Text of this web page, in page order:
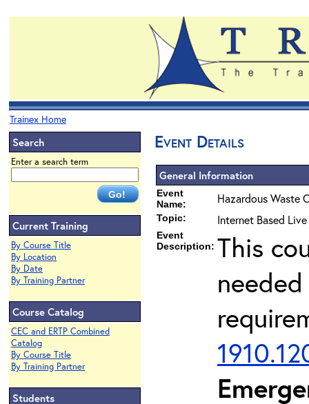
Trainex Home
Search
Enter a search term
Current Training
By Course Title
By Location
By Date
By Training Partner
Course Catalog
CEC and ERTP Combined
Catalog
By Course Title
By Training Partner
Students
Event Details
General Information
Event
Name:
Hazardous Waste
Topic: Internet Based
Event
Description: This